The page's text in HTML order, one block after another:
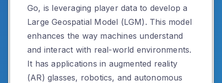
Go, is leveraging player data to develop a
Large Geospatial Model (LGM). This model
enhances the way machines understand
and interact with real-world environments.
It has applications in augmented reality
(AR) glasses, robotics, and autonomous